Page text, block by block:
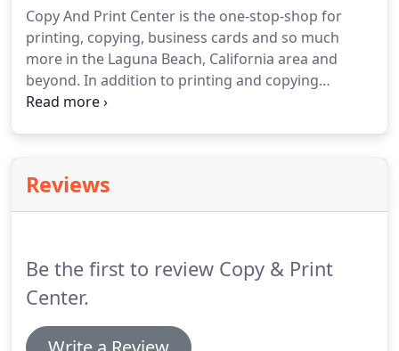
Copy And Print Center is the one-stop-shop for
printing, copying, business cards and so much
more in the Laguna Beach, California area and
beyond. In addition to printing and copying
standard files, we offer everything from scan to
Reviews
Be the first to review Copy & Print
Center.